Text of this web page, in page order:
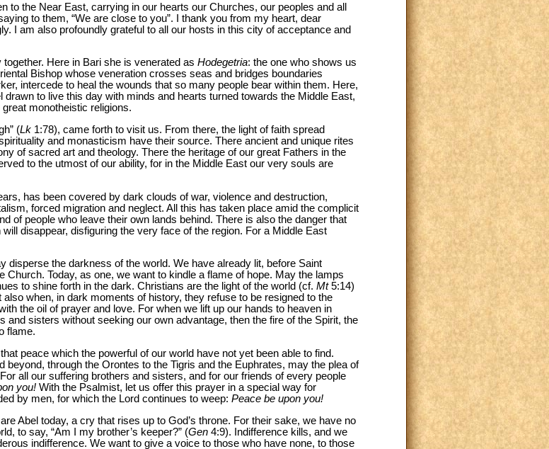
to the Near East, carrying in our hearts our Churches, our peoples and all
to them, “We are close to you”. I thank you from my heart, dear
I am also profoundly grateful to all our hosts in this city of acceptance and
Here in Bari she is venerated as Hodegetria: the one who shows us
Bishop whose veneration crosses seas and bridges boundaries
intercede to heal the wounds that so many people bear within them. Here,
to live this day with minds and hearts turned towards the Middle East,
monotheistic religions.
(Lk 1:78), came forth to visit us. From there, the light of faith spread
and monasticism have their source. There ancient and unique rites
of sacred art and theology. There the heritage of our great Fathers in the
to the utmost of our ability, for in the Middle East our very souls are
has been covered by dark clouds of war, violence and destruction,
forced migration and neglect. All this has taken place amid the complicit
of people who leave their own lands behind. There is also the danger that
disappear, disfiguring the very face of the region. For a Middle East
disperse the darkness of the world. We have already lit, before Saint
Church. Today, as one, we want to kindle a flame of hope. May the lamps
to shine forth in the dark. Christians are the light of the world (cf. Mt5:14)
when, in dark moments of history, they refuse to be resigned to the
the oil of prayer and love. For when we lift up our hands to heaven in
and sisters without seeking our own advantage, then the fire of the Spirit, the
flame.
peace which the powerful of our world have not yet been able to find.
beyond, through the Orontes to the Tigris and the Euphrates, may the plea of
all our suffering brothers and sisters, and for our friends of every people
you! With the Psalmist, let us offer this prayer in a special way for
by men, for which the Lord continues to weep: Peace be upon you!
Abel today, a cry that rises up to God’s throne. For their sake, we have no
to say, “Am I my brother’s keeper?” (Gen 4:9). Indifference kills, and we
indifference. We want to give a voice to those who have none, to those